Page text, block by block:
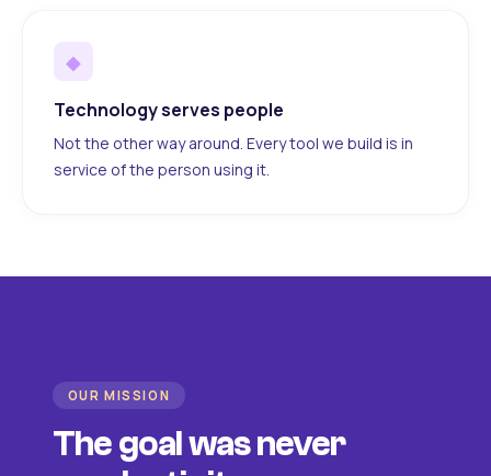
◆
Technology serves people
Not the other way around. Every tool we build is in
service of the person using it.
OUR MISSION
The goal was never